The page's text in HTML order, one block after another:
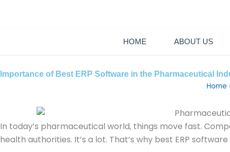
HOME ABOUT US
Importance of Best ERP Software in the Pharmaceutical
Home
In today’s pharmaceutical world, things move fast.
health authorities. It’s a lot. That’s why best ERP